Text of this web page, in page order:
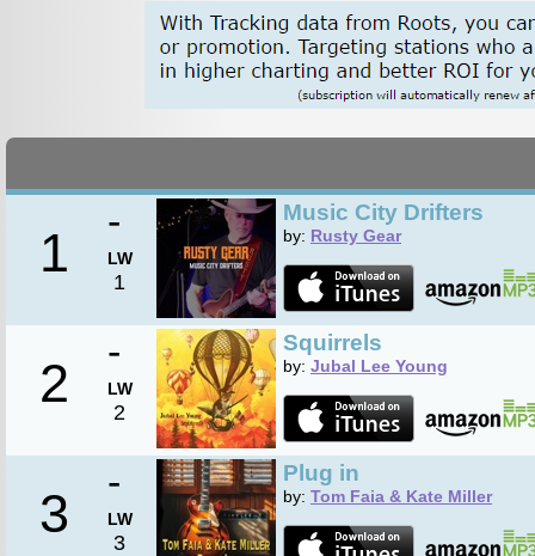
1
-
LW
1
Music City Drifters
by: Rusty Gear
2
-
LW
2
Squirrels
by: Jubal Lee Young
3
-
LW
3
Plug in
by: Tom Faia & Kate Miller